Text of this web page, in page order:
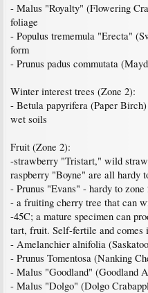
- Malus "Royalty" (Flowering
foliage
- Populus trememula "Erecta"
form
- Prunus padus commutata
Winter interest trees (Zone 2):
- Betula papyrifera (Paper
wet soils
Fruit (Zone 2):
-strawberry "Tristart," wild
raspberry "Boyne" are all hardy
- Prunus "Evans" - hardy to
- a fruiting cherry tree that can
-45C; a mature specimen can
tart, fruit. Self-fertile and comes
- Amelanchier alnifolia
- Prunus Tomentosa (Nanking
- Malus "Goodland" (Goodland
- Malus "Dolgo" (Dolgo